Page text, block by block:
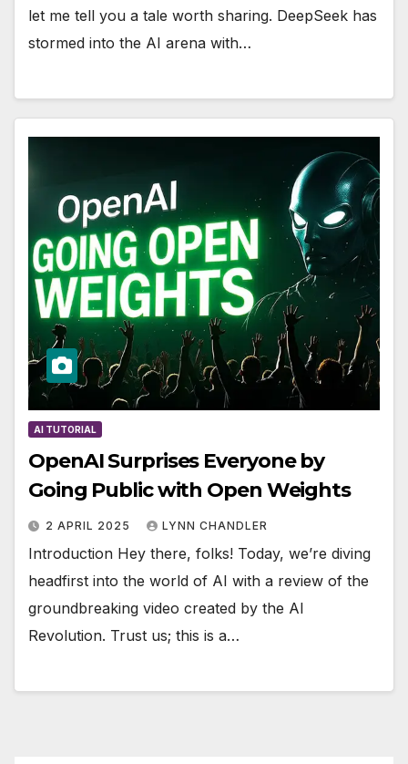
let me tell you a tale worth sharing. DeepSeek has
stormed into the AI arena with…
AI TUTORIAL
OpenAI Surprises Everyone by
Going Public with Open Weights
2 APRIL 2025 LYNN CHANDLER
Introduction Hey there, folks! Today, we’re diving
headfirst into the world of AI with a review of the
groundbreaking video created by the AI
Revolution. Trust us; this is a…